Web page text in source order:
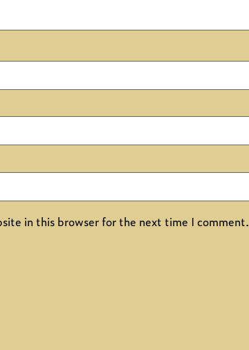
in this browser for the next time I comment.